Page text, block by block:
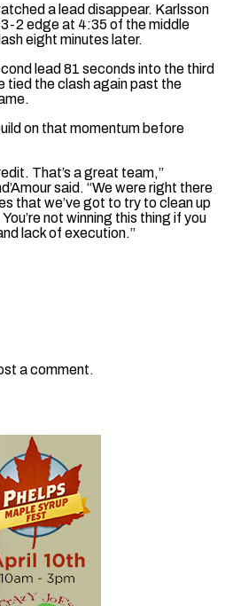
a lead disappear. Karlsson
2 ‌edge at 4:35 of the middle
eight minutes ​later.
lead 81 seconds into the third
tied the clash again past the
on that momentum before
That’s a great team,”
said. “We were right there
that we’ve got to try to clean up
not winning this thing if you
​lack of execution.”
a comment.